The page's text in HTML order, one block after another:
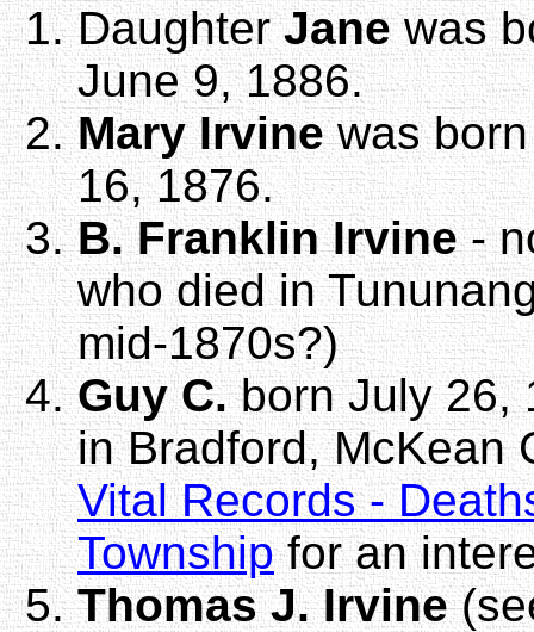
DaughterJanewas
June 9, 1886.
Mary Irvinewas born
16, 1876.
B. Franklin Irvine-
who died in
mid-1870s?)
Guy C.born July 26,
in Bradford, McKean
Vital Records -
Townshipfor an
Thomas J. Irvine